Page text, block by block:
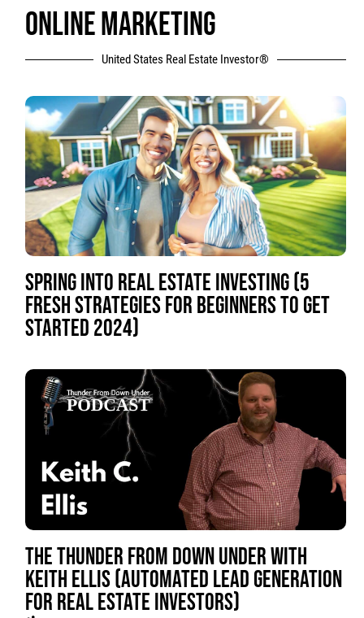
ONLINE MARKETING
United States Real Estate Investor®
SPRING INTO REAL ESTATE INVESTING (5
FRESH STRATEGIES FOR BEGINNERS TO GET
STARTED 2024)
THE THUNDER FROM DOWN UNDER WITH
KEITH ELLIS (AUTOMATED LEAD GENERATION
FOR REAL ESTATE INVESTORS)